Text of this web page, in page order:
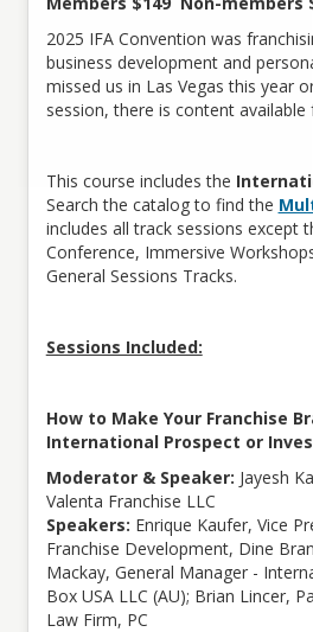
2025 IFA Convention was
business development and
missed us in Las Vegas this year
session, there is content available
This course includes the
Search the catalog to find the
includes all track sessions except
Conference, Immersive
General Sessions Tracks.
Sessions Included:
How to Make Your Franchise
International Prospect or
Moderator & Speaker: Jayesh
Valenta Franchise LLC
Speakers: Enrique Kaufer, Vice
Franchise Development, Dine
Mackay, General Manager -
Box USA LLC (AU); Brian Lincer,
Law Firm, PC